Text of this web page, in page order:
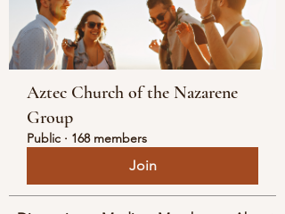
Aztec Church of the Nazarene
Group
Public · 168 members
Join